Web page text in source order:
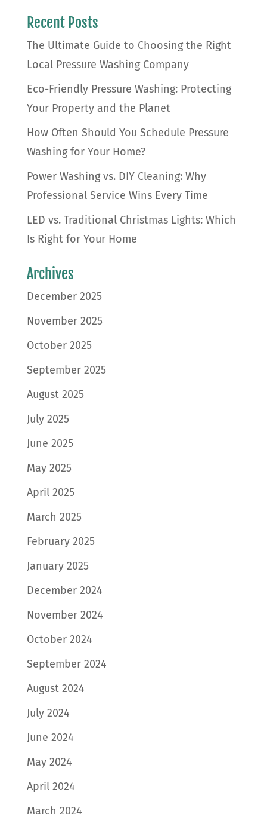
Recent Posts
The Ultimate Guide to Choosing the Right
Local Pressure Washing Company
Eco-Friendly Pressure Washing: Protecting
Your Property and the Planet
How Often Should You Schedule Pressure
Washing for Your Home?
Power Washing vs. DIY Cleaning: Why
Professional Service Wins Every Time
LED vs. Traditional Christmas Lights: Which
Is Right for Your Home
Archives
December 2025
November 2025
October 2025
September 2025
August 2025
July 2025
June 2025
May 2025
April 2025
March 2025
February 2025
January 2025
December 2024
November 2024
October 2024
September 2024
August 2024
July 2024
June 2024
May 2024
April 2024
March 2024